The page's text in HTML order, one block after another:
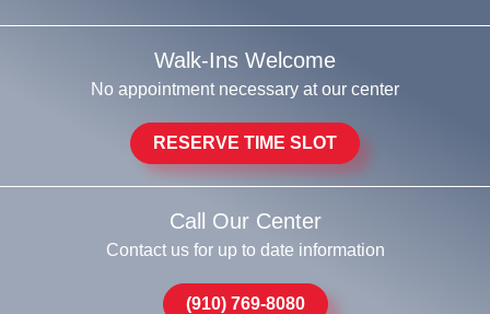
Walk-Ins Welcome
No appointment necessary at our center
RESERVE TIME SLOT
Call Our Center
Contact us for up to date information
(910) 769-8080